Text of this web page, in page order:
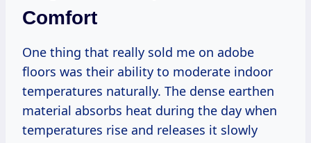
Comfort
One thing that really sold me on adobe
floors was their ability to moderate indoor
temperatures naturally. The dense earthen
material absorbs heat during the day when
temperatures rise and releases it slowly